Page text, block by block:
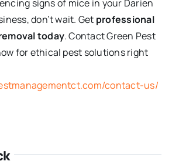
signs of mice in your Darien
don’t wait. Get professional
today. Contact Green Pest
for ethical pest solutions right
contact-us/